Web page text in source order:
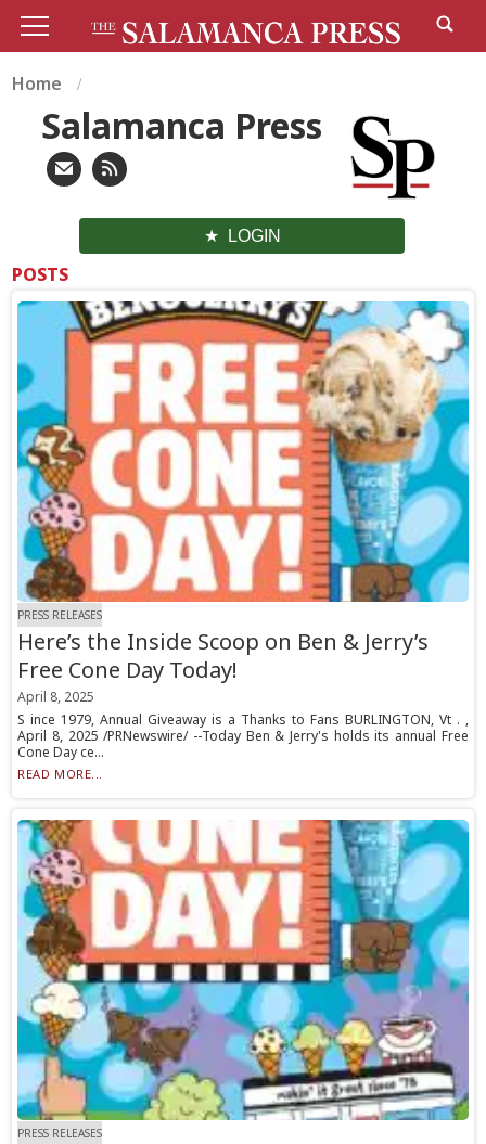
Home
Salamanca Press
LOGIN
POSTS
PRESS RELEASES
Here’s the Inside Scoop on Ben & Jerry’s
Free Cone Day Today!
April 8, 2025
S ince 1979, Annual Giveaway is a Thanks to Fans BURLINGTON, Vt . ,
April 8, 2025 /PRNewswire/ --Today Ben & Jerry's holds its annual Free
Cone Day ce...
READ MORE...
PRESS RELEASES